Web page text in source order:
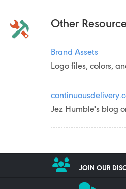
Other
Brand Assets
Logo files, colors,
Jez Humble's blog
JOIN OUR